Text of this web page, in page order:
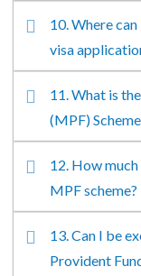
10. Where
visa
11. What is
(MPF)
12. How
MPF scheme?
13. Can I be
Provident